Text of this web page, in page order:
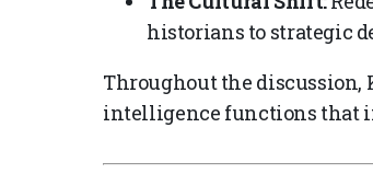
historians to strategic
Throughout the discussion,
intelligence functions that